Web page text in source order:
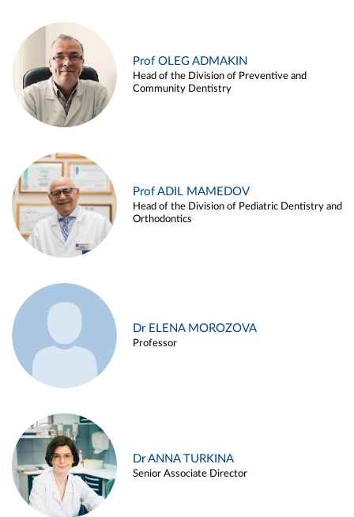
Prof OLEG ADMAKIN
Head of the Division of Preventive and
Community Dentistry
Prof ADIL MAMEDOV
Head of the Division of Pediatric Dentistry and
Orthodontics
Dr ELENA MOROZOVA
Professor
Dr ANNA TURKINA
Senior Associate Director